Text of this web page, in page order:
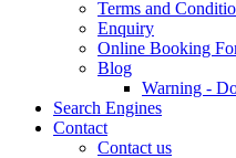
Terms and
Enquiry
Online Booking
Blog
Warning -
Search Engines
Contact
Contact us